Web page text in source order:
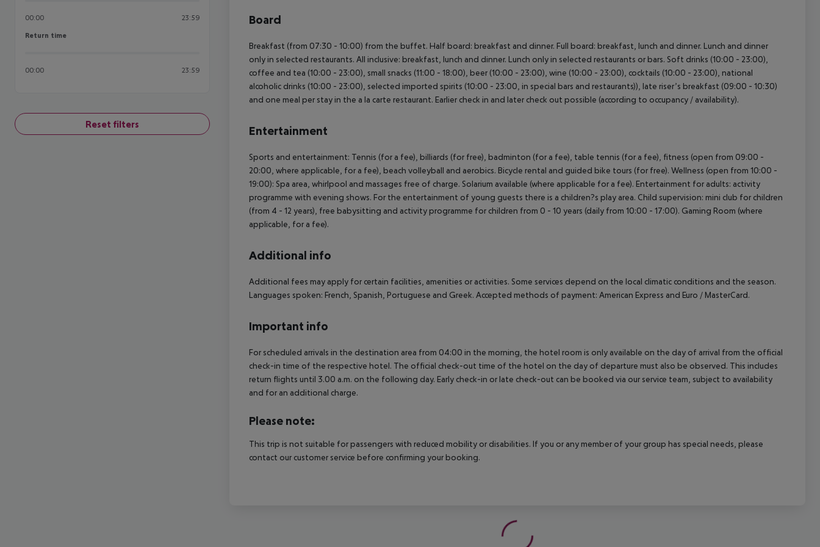
00:00 23:59
Return time
Return time
00:00 23:59
Reset filters
Board
Breakfast (from 07:30 - 10:00) from the buffet. Half board: breakfast and dinner. Full board: breakfast, lunch and dinner. Lunch and dinner
only in selected restaurants. All inclusive: breakfast, lunch and dinner. Lunch only in selected restaurants or bars. Soft drinks (10:00 - 23:00),
coffee and tea (10:00 - 23:00), small snacks (11:00 - 18:00), beer (10:00 - 23:00), wine (10:00 - 23:00), cocktails (10:00 - 23:00), national
alcoholic drinks (10:00 - 23:00), selected imported spirits (10:00 - 23:00, in special bars and restaurants)), late riser’s breakfast (09:00 - 10:30)
and one meal per stay in the a la carte restaurant. Earlier check in and later check out possible (according to occupancy / availability).
Entertainment
Sports and entertainment: Tennis (for a fee), billiards (for free), badminton (for a fee), table tennis (for a fee), fitness (open from 09:00 -
20:00, where applicable, for a fee), beach volleyball and aerobics. Bicycle rental and guided bike tours (for free). Wellness (open from 10:00 -
19:00): Spa area, whirlpool and massages free of charge. Solarium available (where applicable for a fee). Entertainment for adults: activity
programme with evening shows. For the entertainment of young guests there is a children?s play area. Child supervision: mini club for children
(from 4 - 12 years), free babysitting and activity programme for children from 0 - 10 years (daily from 10:00 - 17:00). Gaming Room (where
applicable, for a fee).
Additional info
Additional fees may apply for certain facilities, amenities or activities. Some services depend on the local climatic conditions and the season.
Languages spoken: French, Spanish, Portuguese and Greek. Accepted methods of payment: American Express and Euro / MasterCard.
Important info
For scheduled arrivals in the destination area from 04:00 in the morning, the hotel room is only available on the day of arrival from the official
check-in time of the respective hotel. The official check-out time of the hotel on the day of departure must also be observed. This includes
return flights until 3.00 a.m. on the following day. Early check-in or late check-out can be booked via our service team, subject to availability
and for an additional charge.
Please note:
This trip is not suitable for passengers with reduced mobility or disabilities. If you or any member of your group has special needs, please
contact our customer service before confirming your booking.